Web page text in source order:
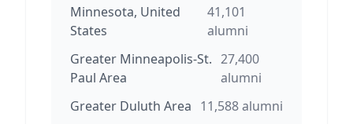
Minnesota, United
States
41,101
alumni
Greater Minneapolis-St.
Paul Area
27,400
alumni
Greater Duluth Area 11,588alumni